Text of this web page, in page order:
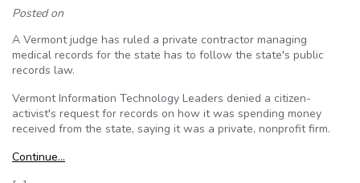
Posted on
A Vermont judge has ruled a private contractor managing
medical records for the state has to follow the state's public
records law.
Vermont Information Technology Leaders denied a citizen-
activist's request for records on how it was spending money
received from the state, saying it was a private, nonprofit firm.
Continue…